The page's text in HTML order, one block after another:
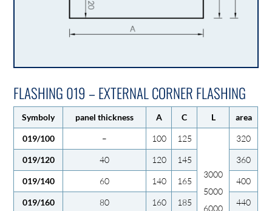
FLASHING 019 – EXTERNAL CORNER FLASHING
Symboly panel thickness A C L area
019/100 – 100 125
3000
5000
6000
320
019/120 40 120 145 360
019/140 60 140 165 400
019/160 80 160 185 440